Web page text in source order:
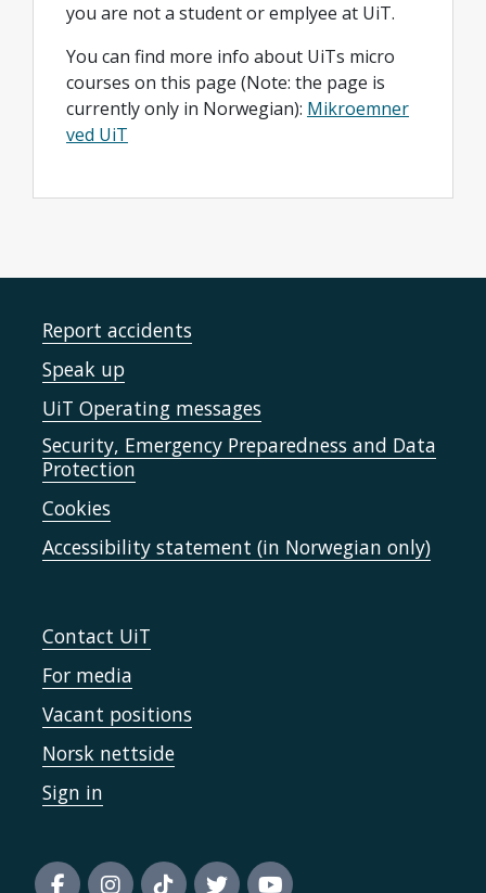
you are not a student or emplyee at UiT.
You can find more info about UiTs micro
courses on this page (Note: the page is
currently only in Norwegian): Mikroemner
ved UiT
Report accidents
Speak up
UiT Operating messages
Security, Emergency Preparedness and Data
Protection
Cookies
Accessibility statement (in Norwegian only)
Contact UiT
For media
Vacant positions
Norsk nettside
Sign in